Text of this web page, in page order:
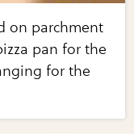
on parchment
pan for the
for the